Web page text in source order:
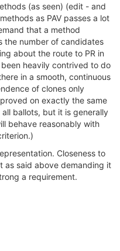
(as seen) (edit - and
as PAV passes a lot
that a method
the number of candidates
about the route to PR in
heavily contrived to do
in a smooth, continuous
of clones only
on exactly the same
ballots, but it is generally
behave reasonably with
Closeness to
as said above demanding it
a requirement.